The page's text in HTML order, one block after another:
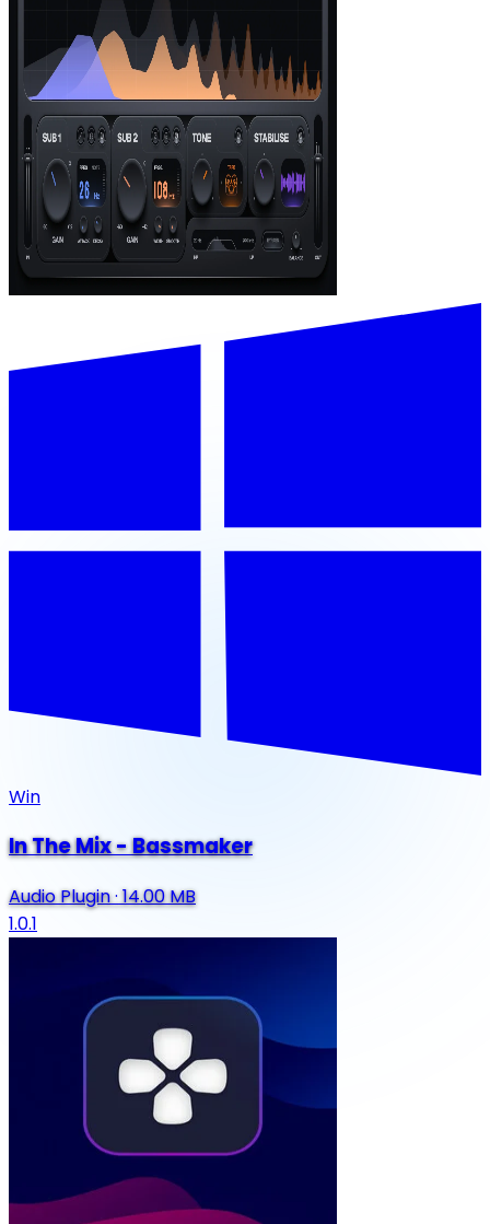
Win
In The Mix - Bassmaker
Audio Plugin·14.00 MB
1.0.1